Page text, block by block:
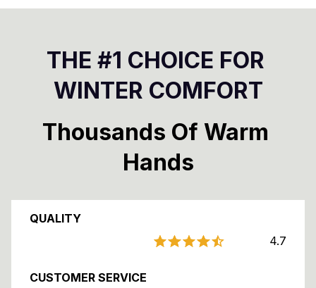
THE #1 CHOICE FOR
WINTER COMFORT
Thousands Of Warm
Hands
QUALITY
4.7
CUSTOMER SERVICE